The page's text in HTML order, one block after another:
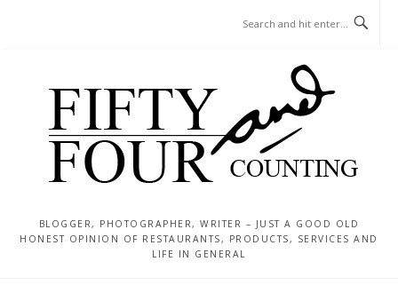
BLOGGER, PHOTOGRAPHER, WRITER – JUST A GOOD OLD
HONEST OPINION OF RESTAURANTS, PRODUCTS, SERVICES AND
LIFE IN GENERAL